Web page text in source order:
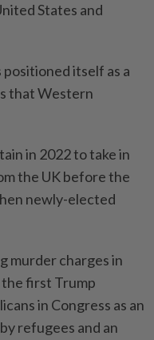
States and
itself as a
that Western
in 2022 to take in
the UK before the
newly-elected
murder charges in
the first Trump
in Congress as an
refugees and an